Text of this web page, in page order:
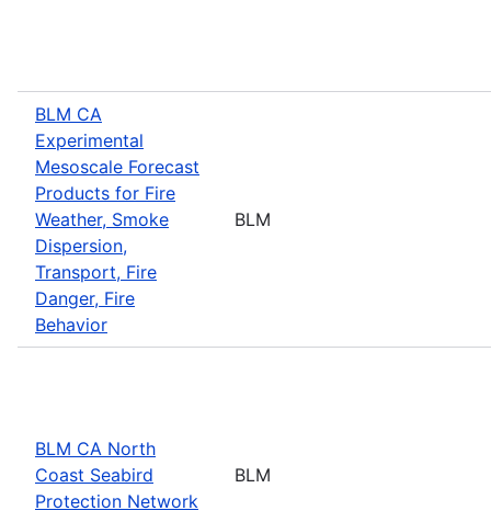
BLM CA
Experimental
Mesoscale Forecast
Products for Fire
Weather, Smoke
Dispersion,
Transport, Fire
Danger, Fire
Behavior
BLM
BLM CA North
Coast Seabird
Protection Network
BLM